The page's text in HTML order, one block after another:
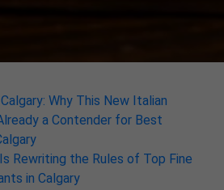
Why This New Italian
a Contender for Best
Rewriting the Rules of Top Fine
in Calgary